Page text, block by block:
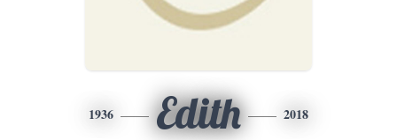
1936 Edith 2018